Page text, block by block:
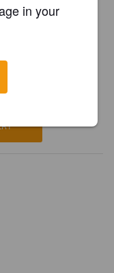
control how you are
in your